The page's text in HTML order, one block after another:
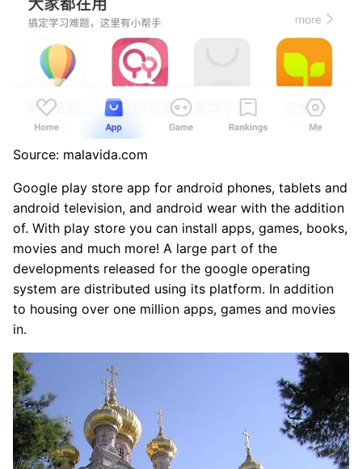
Source: malavida.com
Google play store app for android phones, tablets and
android television, and android wear with the addition
of. With play store you can install apps, games, books,
movies and much more! A large part of the
developments released for the google operating
system are distributed using its platform. In addition
to housing over one million apps, games and movies
in.